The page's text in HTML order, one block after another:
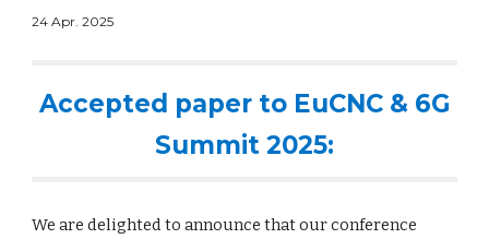
24 Apr. 2025
Accepted paper to EuCNC & 6G
Summit 2025:
We are delighted to announce that our conference